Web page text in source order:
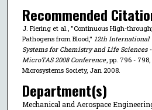
Recommended
J. Fiering et al., "Continuous High-
Pathogens from Blood," 12th
Systems for Chemistry and Life Sciences
MicroTAS 2008 Conference, pp. 796 -
Microsystems Society, Jan 2008.
Department(s)
Mechanical and Aerospace